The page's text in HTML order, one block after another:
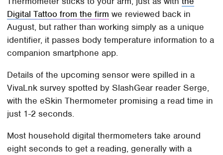
Digital Tattoo from the firm we reviewed back in
August, but rather than working simply as a unique
identifier, it passes body temperature information to a
companion smartphone app.
Details of the upcoming sensor were spilled in a
VivaLnk survey spotted by SlashGear reader Serge,
with the eSkin Thermometer promising a read time in
just 1-2 seconds.
Most household digital thermometers take around
eight seconds to get a reading, generally with a